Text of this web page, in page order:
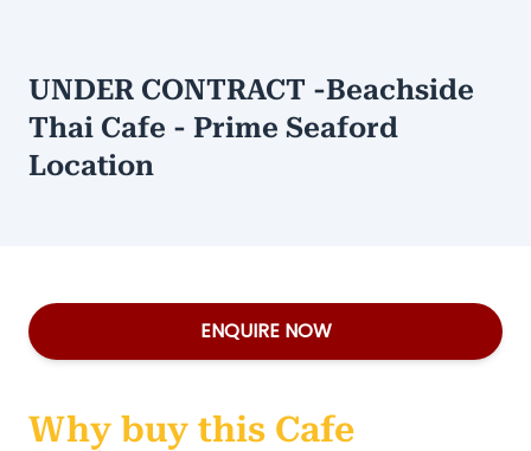
UNDER CONTRACT -Beachside
Thai Cafe - Prime Seaford
Location
ENQUIRE NOW
Why buy this Cafe